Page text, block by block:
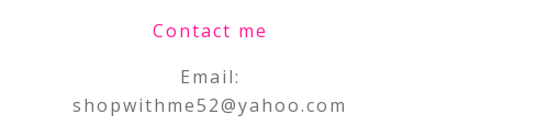
Contact me
Email:
shopwithme52@yahoo.com